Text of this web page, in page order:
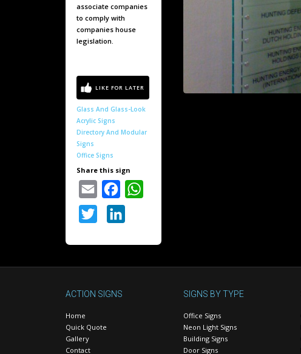
associate companies
to comply with
companies house
legislation.
Glass And Glass-Look
Acrylic Signs
Directory And Modular
Signs
Office Signs
Share this sign
Email Facebook
Twitter
ACTION SIGNS
Home
Quick Quote
Gallery
Contact
SIGNS BY TYPE
Office Signs
Neon Light Signs
Building Signs
Door Signs